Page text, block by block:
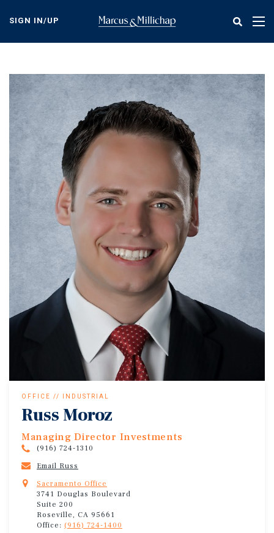
content
SIGN IN/UP
OFFICE // INDUSTRIAL
Russ Moroz
Managing Director Investments
(916) 724-1310
Email Russ
Sacramento Office
3741 Douglas Boulevard
Suite 200
Roseville, CA 95661
Office: (916) 724-1400